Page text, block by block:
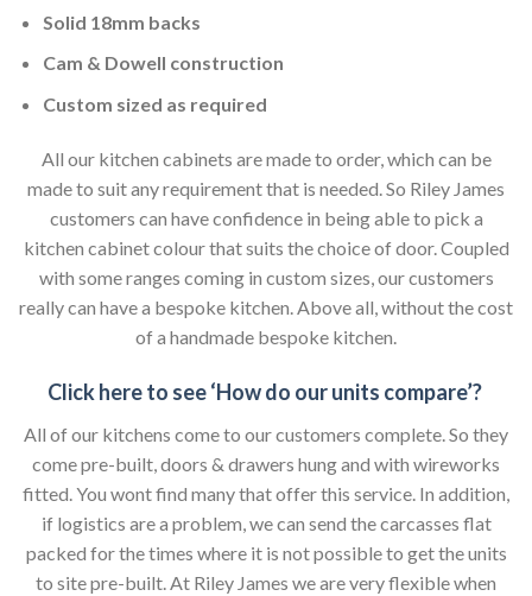
Solid 18mm backs
Cam & Dowell construction
Custom sized as required
All our kitchen cabinets are made to order, which can be
made to suit any requirement that is needed. So Riley James
customers can have confidence in being able to pick a
kitchen cabinet colour that suits the choice of door. Coupled
with some ranges coming in custom sizes, our customers
really can have a bespoke kitchen. Above all, without the cost
of a handmade bespoke kitchen.
Click here to see ‘How do our units compare’?
All of our kitchens come to our customers complete. So they
come pre-built, doors & drawers hung and with wireworks
fitted. You wont find many that offer this service. In addition,
if logistics are a problem, we can send the carcasses flat
packed for the times where it is not possible to get the units
to site pre-built. At Riley James we are very flexible when